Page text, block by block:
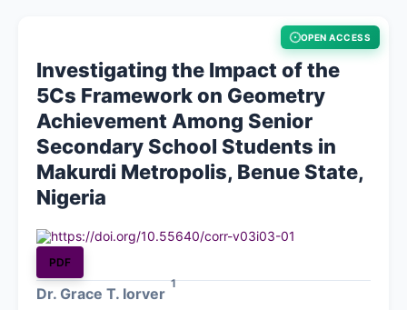
About
Contact Us
OPEN ACCESS
Investigating the Impact of the
5Cs Framework on Geometry
Achievement Among Senior
Secondary School Students in
Makurdi Metropolis, Benue State,
Nigeria
https://doi.org/10.55640/corr-v03i03-01
PDF
Dr. Grace T. Iorver
1